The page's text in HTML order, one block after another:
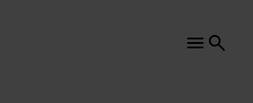
Main